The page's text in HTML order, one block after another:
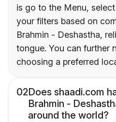
is go to the Menu,
your filters based on
Brahmin - Deshastha,
tongue. You can further
choosing a preferred
02Does shaadi.com
Brahmin -
around the world?